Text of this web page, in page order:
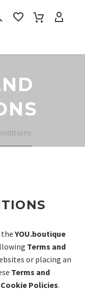
the YOU.boutique
Terms and
or placing an
Terms and
Cookie Policies.